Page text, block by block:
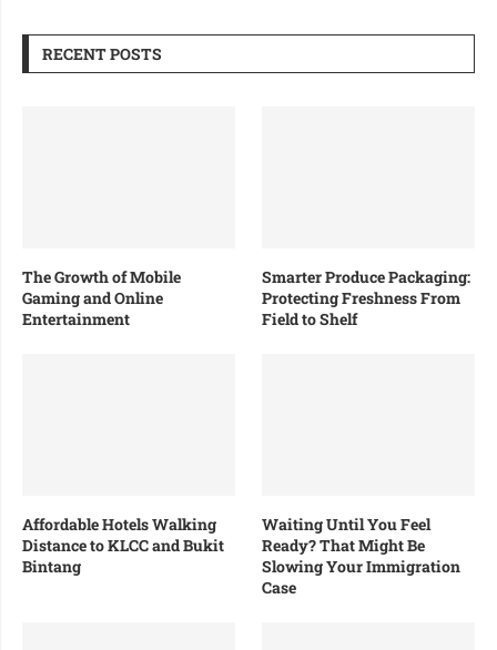
RECENT POSTS
The Growth of Mobile
Gaming and Online
Entertainment
Smarter Produce Packaging:
Protecting Freshness From
Field to Shelf
Affordable Hotels Walking
Distance to KLCC and Bukit
Bintang
Waiting Until You Feel
Ready? That Might Be
Slowing Your Immigration
Case